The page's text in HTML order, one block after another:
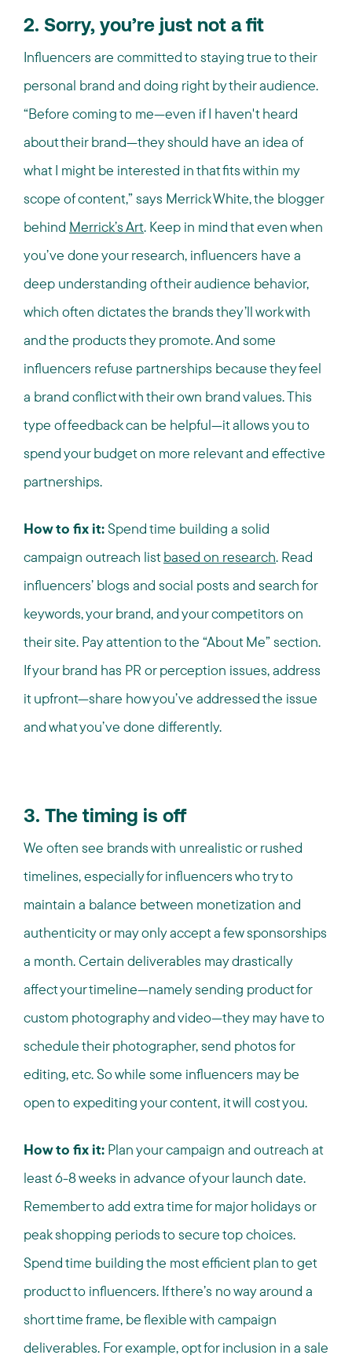
2. Sorry, you’re just not a fit
Influencers are committed to staying true to their
personal brand and doing right by their audience.
“Before coming to me—even if I haven't heard
about their brand—they should have an idea of
what I might be interested in that fits within my
scope of content,” says Merrick White, the blogger
behind Merrick’s Art. Keep in mind that even when
you’ve done your research, influencers have a
deep understanding of their audience behavior,
which often dictates the brands they’ll work with
and the products they promote. And some
influencers refuse partnerships because they feel
a brand conflict with their own brand values. This
type of feedback can be helpful—it allows you to
spend your budget on more relevant and effective
partnerships.
How to fix it:Spend time building a solid
campaign outreach listbased on research. Read
influencers’ blogs and social posts and search for
keywords, your brand, and your competitors on
their site. Pay attention to the “About Me” section.
If your brand has PR or perception issues, address
it upfront—share how you’ve addressed the issue
and what you’ve done differently.
3. The timing is off
We often see brands with unrealistic or rushed
timelines, especially for influencers who try to
maintain a balance between monetization and
authenticity or may only accept a few sponsorships
a month. Certain deliverables may drastically
affect your timeline—namely sending product for
custom photography and video—they may have to
schedule their photographer, send photos for
editing, etc. So while some influencers may be
open to expediting your content, it will cost you.
How to fix it: Plan your campaign and outreach at
least 6-8 weeks in advance of your launch date.
Remember to add extra time for major holidays or
peak shopping periods to secure top choices.
Spend time building the most efficient plan to get
product to influencers. If there’s no way around a
short time frame, be flexible with campaign
deliverables. For example, opt for inclusion in a sale